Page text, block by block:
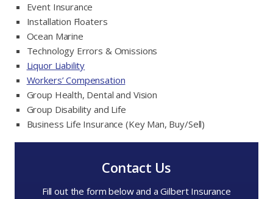
Contact Us
Fill out the form below and a Gilbert Insurance
Event Insurance
Installation Floaters
Ocean Marine
Technology Errors & Omissions
Liquor Liability
Workers’ Compensation
Group Health, Dental and Vision
Group Disability and Life
Business Life Insurance (Key Man, Buy/Sell)